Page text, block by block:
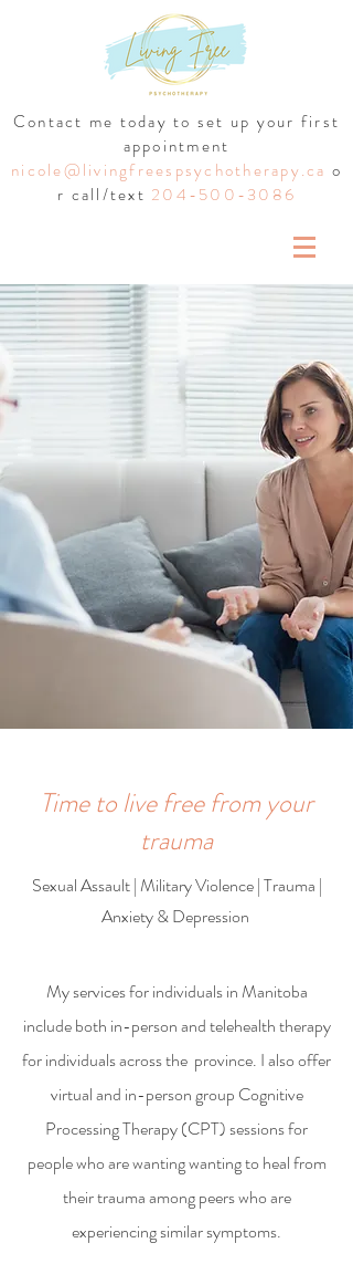
Contact me today to set up your first
appointment
nicole@livingfreespsychotherapy.ca o
r call/text 204-500-3086
Time to live free from your
trauma
Sexual Assault | Military Violence | Trauma |
Anxiety & Depression
My services for individuals in Manitoba
include both in-person and telehealth therapy
for individuals across the province. I also offer
virtual and in-person group Cognitive
Processing Therapy (CPT) sessions for
people who are wanting wanting to heal from
their trauma among peers who are
experiencing similar symptoms.